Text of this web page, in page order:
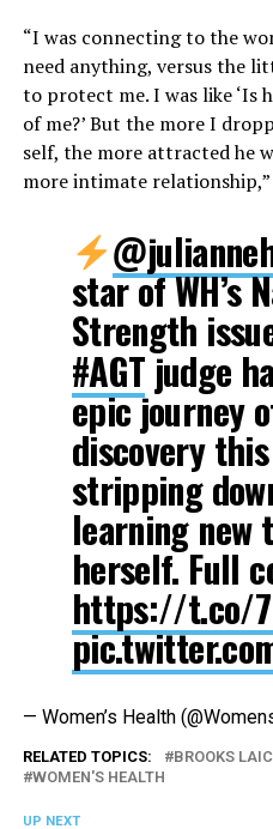
“I was connecting to the
need anything, versus the
to protect me. I was like ‘Is
of me?’ But the more I
self, the more attracted he
more intimate relationship,”
star of WH’s
Strength
#AGTjudge
epic journey
discovery
stripping
learning new
herself. Full
https://t.co/
— Women’s Health
RELATED TOPICS: BROOKS
WOMEN'S HEALTH
UP NEXT